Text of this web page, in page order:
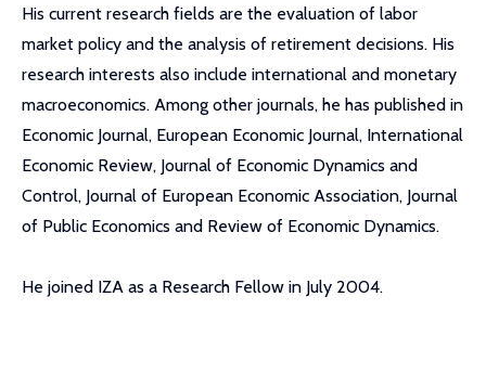
His current research fields are the evaluation of labor
market policy and the analysis of retirement decisions. His
research interests also include international and monetary
macroeconomics. Among other journals, he has published in
Economic Journal, European Economic Journal, International
Economic Review, Journal of Economic Dynamics and
Control, Journal of European Economic Association, Journal
of Public Economics and Review of Economic Dynamics.
He joined IZA as a Research Fellow in July 2004.